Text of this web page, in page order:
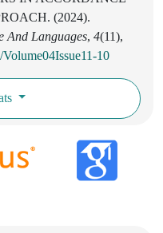
(2024).
And Languages, 4(11),
10